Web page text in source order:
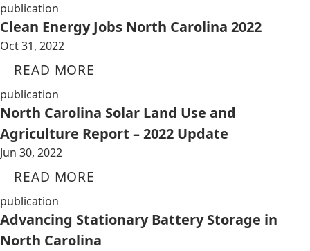
publication
Clean Energy Jobs North Carolina 2022
Oct 31, 2022
READ MORE
publication
North Carolina Solar Land Use and
Agriculture Report – 2022 Update
Jun 30, 2022
READ MORE
publication
Advancing Stationary Battery Storage in
North Carolina